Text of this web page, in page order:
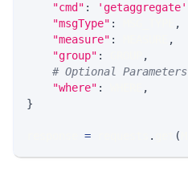
"cmd" : 'getaggregate'
"msgType" :
,
"measure" :
,
"group" :
,
# Optional Parameters
"where" :
,
}
= . (